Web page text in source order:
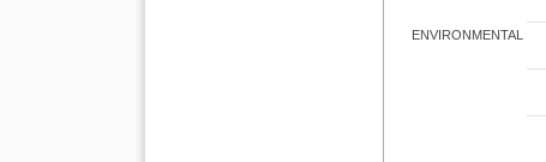
ENVIRONMENTAL